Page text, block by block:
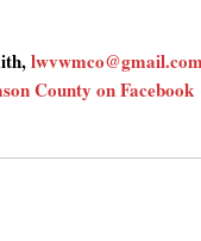
lwvwmco@gmail.com
County on Facebook